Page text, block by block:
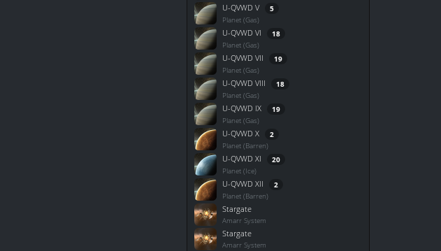
U-QVWD V 5
Planet (Gas)
U-QVWD VI 18
Planet (Gas)
U-QVWD VII 19
Planet (Gas)
U-QVWD VIII 18
Planet (Gas)
U-QVWD IX 19
Planet (Gas)
U-QVWD X 2
Planet (Barren)
U-QVWD XI 20
Planet (Ice)
U-QVWD XII 2
Planet (Barren)
Stargate
Amarr System
Stargate
Amarr System